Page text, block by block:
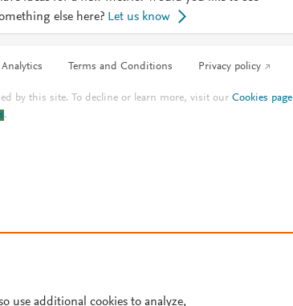
else here? Let us know
Terms and Conditions Privacy policy
by this site. To decline or learn more, visit ourCookies page
.
use additional cookies to analyze,